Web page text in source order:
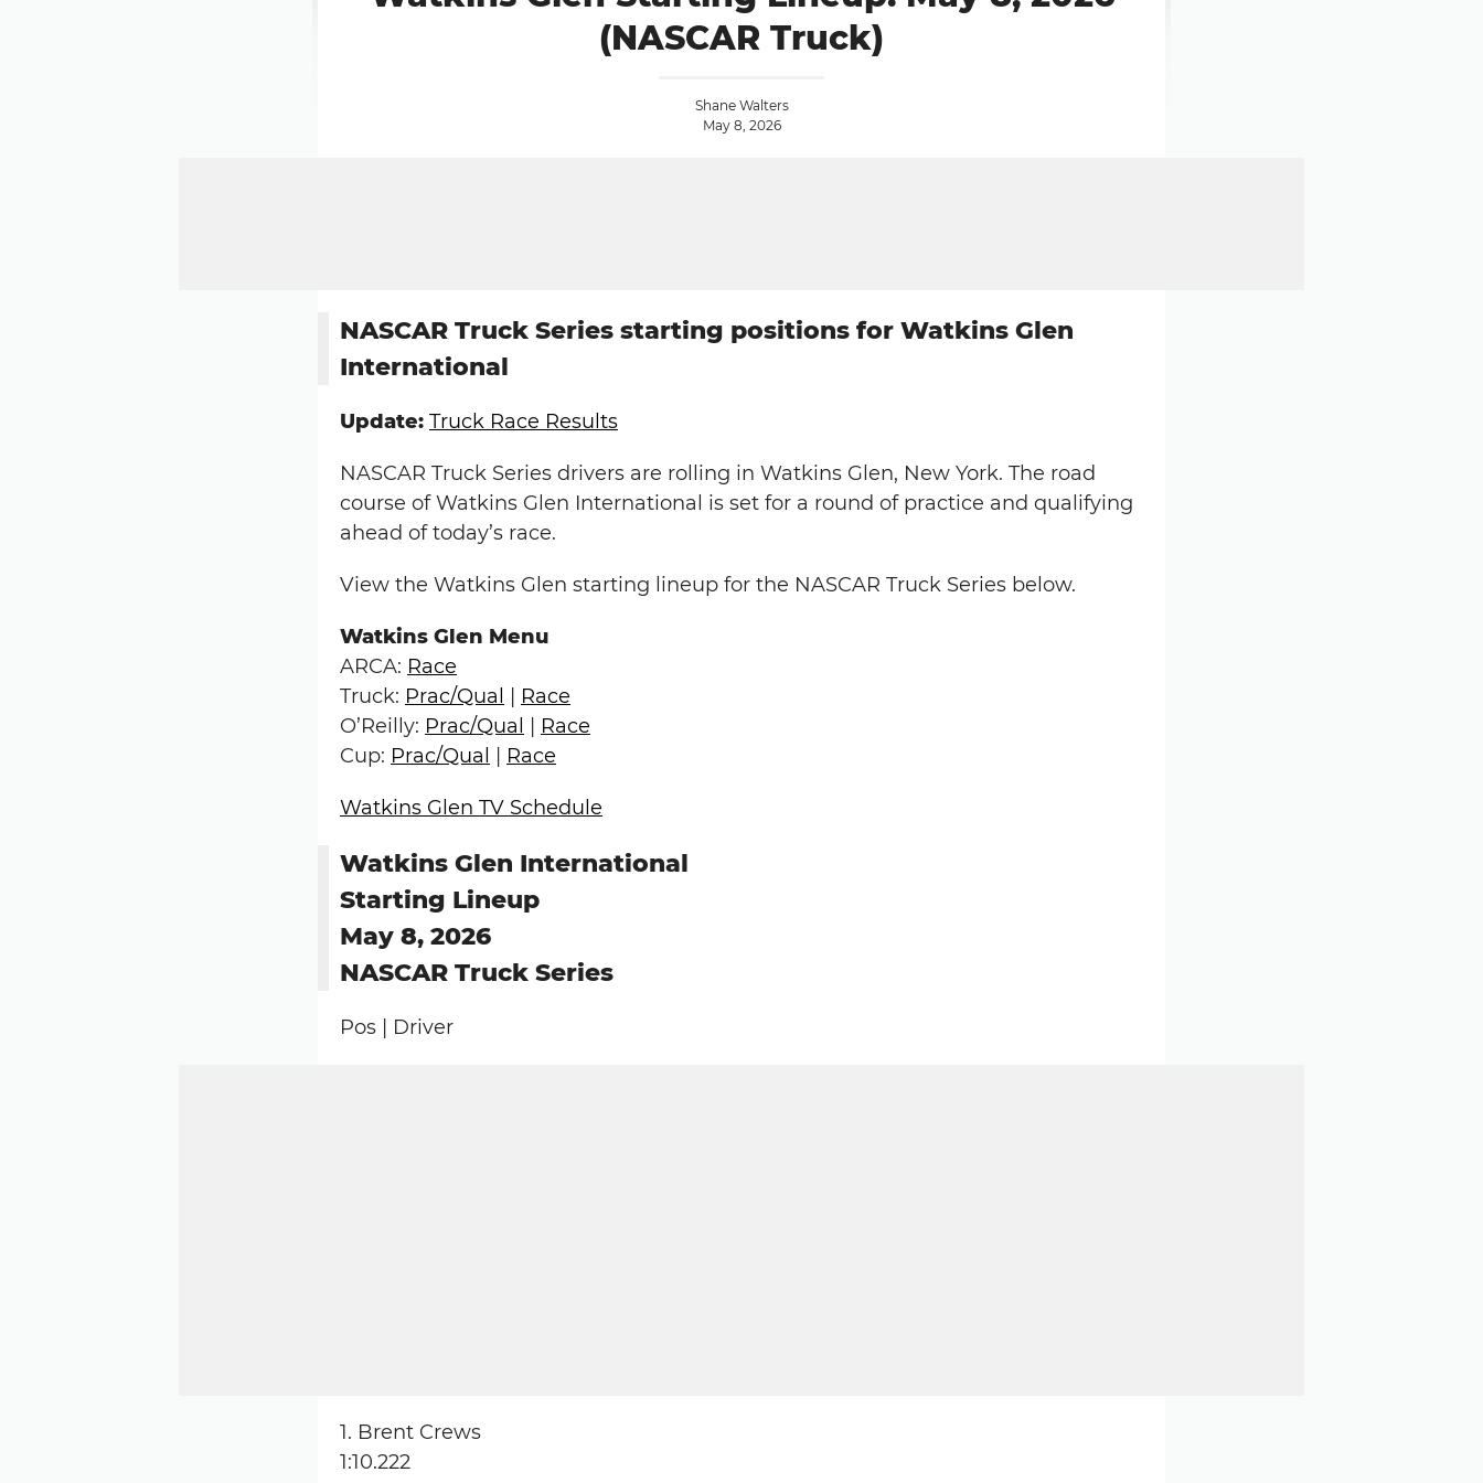
(NASCAR Truck)
Shane Walters
May 8, 2026
NASCAR Truck Series starting positions for Watkins Glen
International
Update: Truck Race Results
NASCAR Truck Series drivers are rolling in Watkins Glen, New York. The road
course of Watkins Glen International is set for a round of practice and qualifying
ahead of today’s race.
View the Watkins Glen starting lineup for the NASCAR Truck Series below.
Watkins Glen Menu
ARCA: Race
Truck: Prac/Qual
Race
O’Reilly: Prac/Qual
Race
Cup: Prac/Qual Race
Watkins Glen TV Schedule
Watkins Glen International
Starting Lineup
May 8, 2026
NASCAR Truck Series
Pos | Driver
1. Brent Crews
1:10.222